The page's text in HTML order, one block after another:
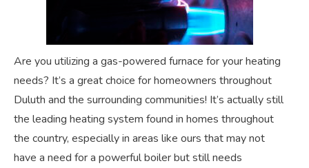
Are you utilizing a gas-powered furnace for your heating
needs? It’s a great choice for homeowners throughout
Duluth and the surrounding communities! It’s actually still
the leading heating system found in homes throughout
the country, especially in areas like ours that may not
have a need for a powerful boiler but still needs